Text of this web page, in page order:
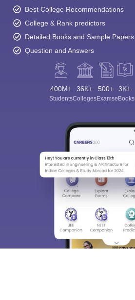
Best College Recommendations
College & Rank predictors
Detailed Books and Sample Papers
Question and Answers
400M+
Students
36K+
Colleges
500+
Exams
3K+
eBooks
We endeavor to keep
choose the right Career
access our resources on
Material,
Enter Mobile
Skip